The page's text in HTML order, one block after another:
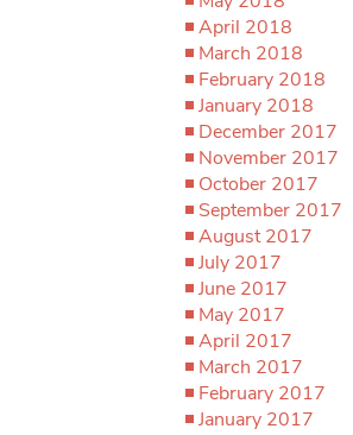
April 2018
March 2018
February 2018
January 2018
December 2017
November 2017
October 2017
September 2017
August 2017
July 2017
June 2017
May 2017
April 2017
March 2017
February 2017
January 2017